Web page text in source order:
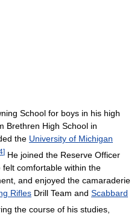
School for boys in his high
Brethren High School in
the University of Michigan
] He joined the Reserve Officer
comfortable within the
and enjoyed the camaraderie
Rifles Drill Team and Scabbard
the course of his studies,